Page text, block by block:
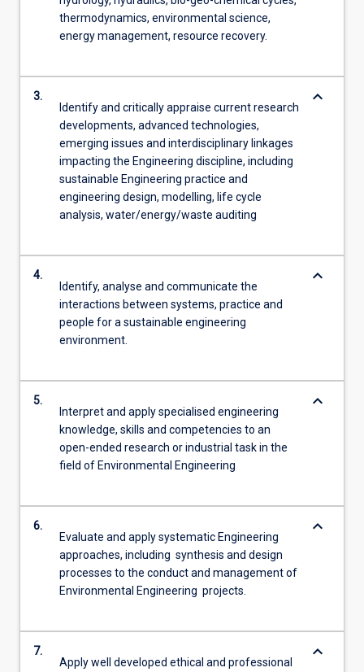
thermodynamics, environmental science,
energy management, resource recovery.
3.
Identify and critically appraise current research
developments, advanced technologies,
emerging issues and interdisciplinary linkages
impacting the Engineering discipline, including
sustainable Engineering practice and
engineering design, modelling, life cycle
analysis, water/energy/waste auditing
keyboard_arrow_down
4.
Identify, analyse and communicate the
interactions between systems, practice and
people for a sustainable engineering
environment.
keyboard_arrow_down
5.
Interpret and apply specialised engineering
knowledge, skills and competencies to an
open-ended research or industrial task in the
field of Environmental Engineering
keyboard_arrow_down
6.
Evaluate and apply systematic Engineering
approaches, including synthesis and design
processes to the conduct and management of
Environmental Engineering projects.
keyboard_arrow_down
7.
Apply well developed ethical and professional
keyboard_arrow_down